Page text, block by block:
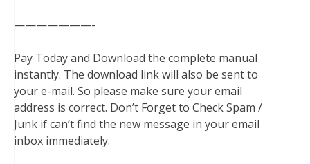
———————-
Pay Today and Download the complete manual
instantly. The download link will also be sent to
your e-mail. So please make sure your email
address is correct. Don’t Forget to Check Spam /
Junk if can’t find the new message in your email
inbox immediately.